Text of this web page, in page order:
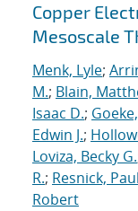
Copper
Mesoscale
Menk, Lyle;
M.; Blain,
Isaac D.;
Edwin J.;
Loviza, Becky G.
R.; Resnick, Paul
Robert